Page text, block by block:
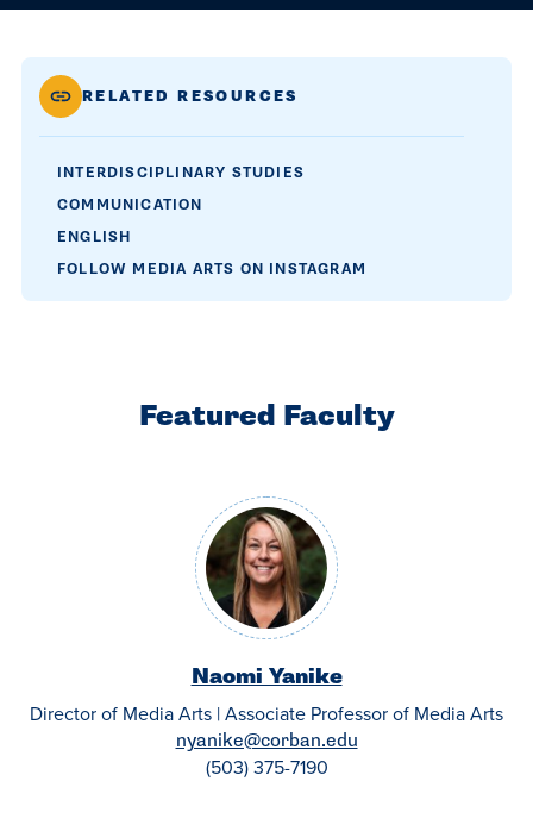
RELATED RESOURCES
INTERDISCIPLINARY STUDIES
COMMUNICATION
ENGLISH
FOLLOW MEDIA ARTS ON INSTAGRAM
Featured Faculty
Naomi Yanike
Director of Media Arts | Associate Professor of Media Arts
nyanike@corban.edu
(503) 375-7190